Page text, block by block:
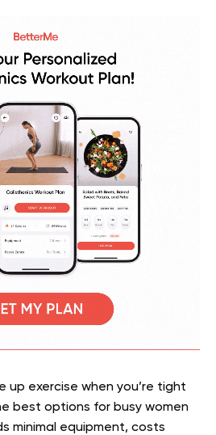
up exercise when you’re tight
best options for busy women
minimal equipment, costs